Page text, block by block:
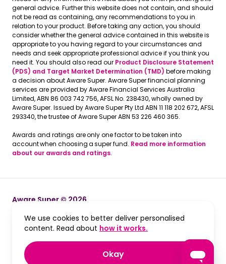
We use cookies to better deliver personalised
content. Read about how it works.
Okay, accept and close
general advice. Further this website does not contain, and should
not be read as containing, any recommendations to you in
relation to your product. Before taking any action, you should
consider whether the general advice contained in this website is
appropriate to you having regard to your circumstances and
needs and seek appropriate professional advice if you think you
need it. You should also read our Product Disclosure Statement
(PDS) and Target Market Determination (TMD) before making
a decision about Aware Super. Aware Super financial planning
services are provided by Aware Financial Services Australia
Limited, ABN 86 003 742 756, AFSL No. 238430, wholly owned by
Aware Super. Issued by Aware Super Pty Ltd ABN 11 118 202 672, AFSL
293340, the trustee of Aware Super ABN 53 226 460 365.
Awards and ratings are only one factor to be taken into
account when choosing a super fund. Read more information
about our awards and ratings.
Aware Super © 2026
Terms and Conditions
Terms and Conditions
Privacy
Privacy